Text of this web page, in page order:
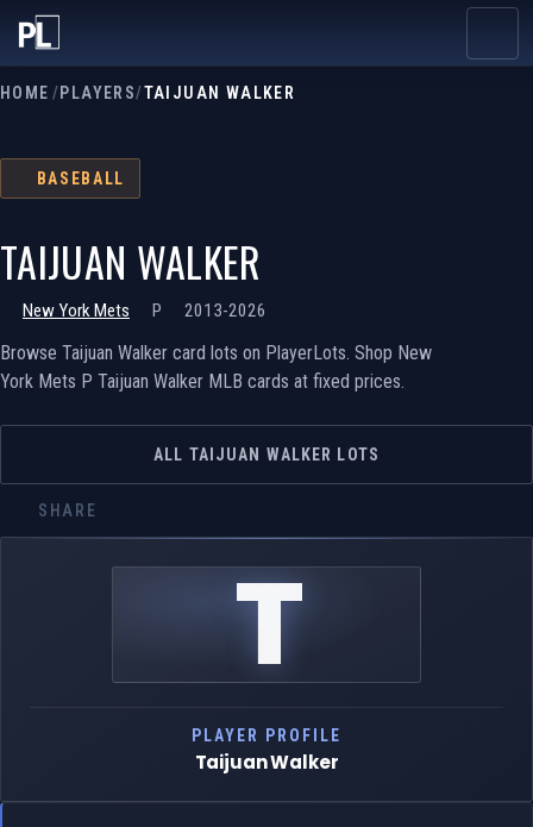
HOME /PLAYERS/TAIJUAN WALKER
BASEBALL
TAIJUAN WALKER
New York Mets P 2013-2026
Browse Taijuan Walker card lots on PlayerLots. Shop New
York Mets P Taijuan Walker MLB cards at fixed prices.
ALL TAIJUAN WALKER LOTS
SHARE
T
PLAYER PROFILE
Taijuan Walker